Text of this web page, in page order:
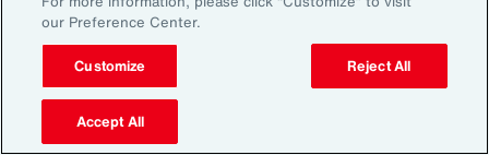
18,100 fatalities.
Source: Aon’s 2025 Climate and Catastrophe Insights report
our Preference Center.
Customize Reject All
Accept All